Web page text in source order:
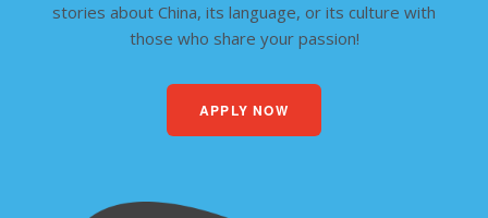
stories about China, its language, or its culture with
those who share your passion!
APPLY NOW